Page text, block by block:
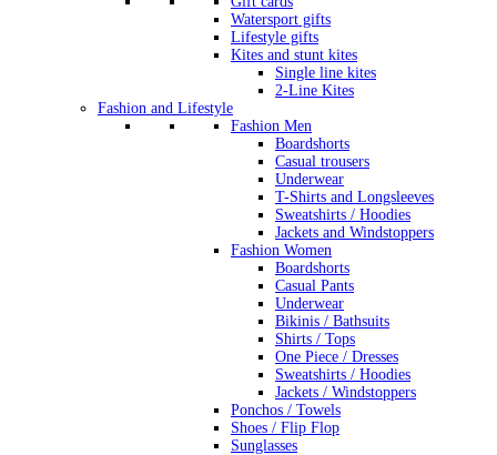
Watersport gifts
Lifestyle gifts
Kites and stunt kites
Single line kites
2-Line Kites
Fashion and Lifestyle
Fashion Men
Boardshorts
Casual trousers
Underwear
T-Shirts and Longsleeves
Sweatshirts / Hoodies
Jackets and Windstoppers
Fashion Women
Boardshorts
Casual Pants
Underwear
Bikinis / Bathsuits
Shirts / Tops
One Piece / Dresses
Sweatshirts / Hoodies
Jackets / Windstoppers
Ponchos / Towels
Shoes / Flip Flop
Sunglasses